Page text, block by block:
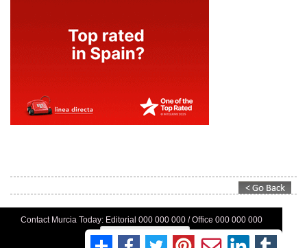
Contact Murcia Today: Editorial 000 000 000 / Office 000 000 000
Privacy Preferences